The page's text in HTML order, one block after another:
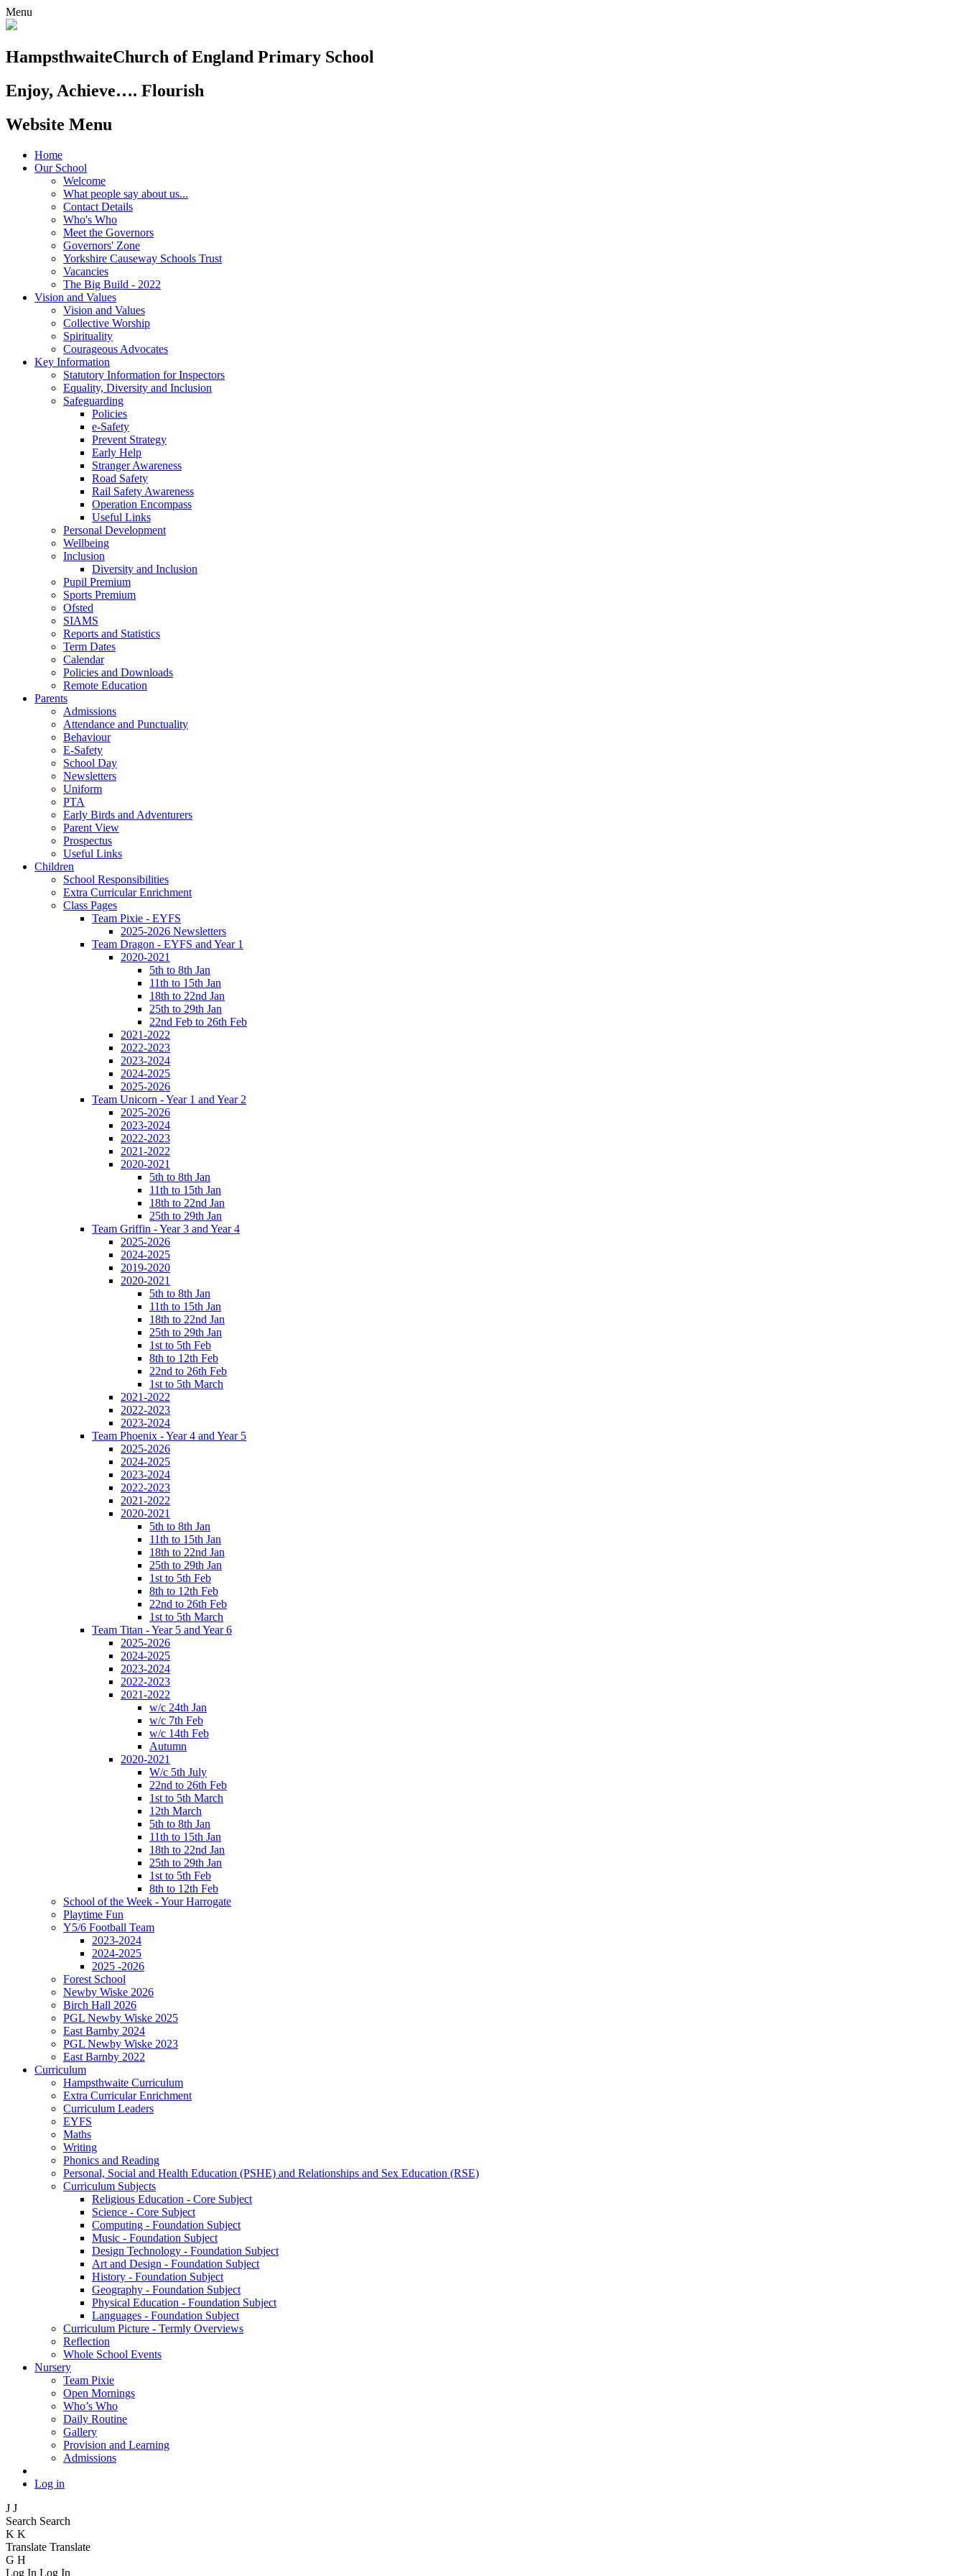
Menu
HampsthwaiteChurch of England Primary School
Enjoy, Achieve…. Flourish
Website Menu
Home
Our School
Welcome
What people say about us...
Contact Details
Who's Who
Meet the Governors
Governors' Zone
Yorkshire Causeway Schools Trust
Vacancies
The Big Build - 2022
Vision and Values
Vision and Values
Collective Worship
Spirituality
Courageous Advocates
Key Information
Statutory Information for Inspectors
Equality, Diversity and Inclusion
Safeguarding
Policies
e-Safety
Prevent Strategy
Early Help
Stranger Awareness
Road Safety
Rail Safety Awareness
Operation Encompass
Useful Links
Personal Development
Wellbeing
Inclusion
Diversity and Inclusion
Pupil Premium
Sports Premium
Ofsted
SIAMS
Reports and Statistics
Term Dates
Calendar
Policies and Downloads
Remote Education
Parents
Admissions
Attendance and Punctuality
Behaviour
E-Safety
School Day
Newsletters
Uniform
PTA
Early Birds and Adventurers
Parent View
Prospectus
Useful Links
Children
School Responsibilities
Extra Curricular Enrichment
Class Pages
Team Pixie - EYFS
2025-2026 Newsletters
Team Dragon - EYFS and Year 1
2020-2021
5th to 8th Jan
11th to 15th Jan
18th to 22nd Jan
25th to 29th Jan
22nd Feb to 26th Feb
2021-2022
2022-2023
2023-2024
2024-2025
2025-2026
Team Unicorn - Year 1 and Year 2
2025-2026
2023-2024
2022-2023
2021-2022
2020-2021
5th to 8th Jan
11th to 15th Jan
18th to 22nd Jan
25th to 29th Jan
Team Griffin - Year 3 and Year 4
2025-2026
2024-2025
2019-2020
2020-2021
5th to 8th Jan
11th to 15th Jan
18th to 22nd Jan
25th to 29th Jan
1st to 5th Feb
8th to 12th Feb
22nd to 26th Feb
1st to 5th March
2021-2022
2022-2023
2023-2024
Team Phoenix - Year 4 and Year 5
2025-2026
2024-2025
2023-2024
2022-2023
2021-2022
2020-2021
5th to 8th Jan
11th to 15th Jan
18th to 22nd Jan
25th to 29th Jan
1st to 5th Feb
8th to 12th Feb
22nd to 26th Feb
1st to 5th March
Team Titan - Year 5 and Year 6
2025-2026
2024-2025
2023-2024
2022-2023
2021-2022
w/c 24th Jan
w/c 7th Feb
w/c 14th Feb
Autumn
2020-2021
W/c 5th July
22nd to 26th Feb
1st to 5th March
12th March
5th to 8th Jan
11th to 15th Jan
18th to 22nd Jan
25th to 29th Jan
1st to 5th Feb
8th to 12th Feb
School of the Week - Your Harrogate
Playtime Fun
Y5/6 Football Team
2023-2024
2024-2025
2025 -2026
Forest School
Newby Wiske 2026
Birch Hall 2026
PGL Newby Wiske 2025
East Barnby 2024
PGL Newby Wiske 2023
East Barnby 2022
Curriculum
Hampsthwaite Curriculum
Extra Curricular Enrichment
Curriculum Leaders
EYFS
Maths
Writing
Phonics and Reading
Personal, Social and Health Education (PSHE) and Relationships and Sex Education (RSE)
Curriculum Subjects
Religious Education - Core Subject
Science - Core Subject
Computing - Foundation Subject
Music - Foundation Subject
Design Technology - Foundation Subject
Art and Design - Foundation Subject
History - Foundation Subject
Geography - Foundation Subject
Physical Education - Foundation Subject
Languages - Foundation Subject
Curriculum Picture - Termly Overviews
Reflection
Whole School Events
Nursery
Team Pixie
Open Mornings
Who’s Who
Daily Routine
Gallery
Provision and Learning
Admissions
Log in
J J
Search Search
K K
Translate Translate
G H
Log In Log In